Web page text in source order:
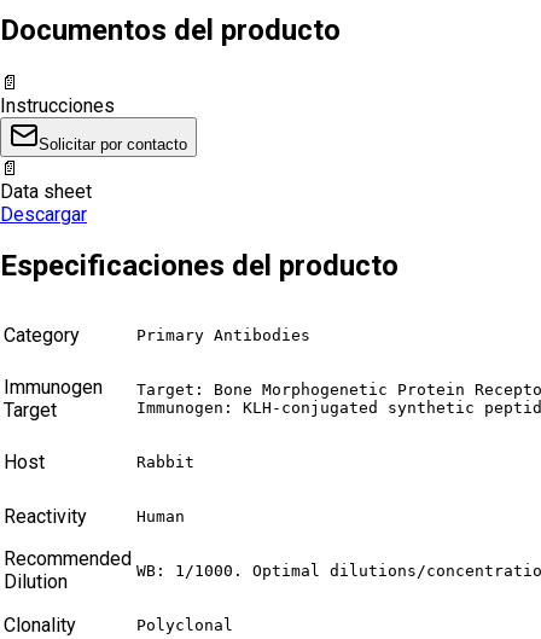
Documentos del producto
📄
Instrucciones
Solicitar por contacto
📄
Data sheet
Descargar
Especificaciones del producto
Category Primary Antibodies
Immunogen
Target
Target: Bone Morphogenetic Protein
Immunogen: KLH-conjugated synthetic
Host Rabbit
Reactivity Human
Recommended
Dilution
WB: 1/1000. Optimal dilutions/
Clonality Polyclonal